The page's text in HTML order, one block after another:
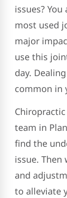
issues?
most used
major
use this
day.
common in
team in
find the
issue.
and
to alleviate